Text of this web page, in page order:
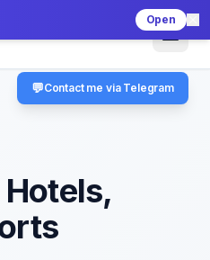
Open
Hotels,
💬Contact me via Telegram